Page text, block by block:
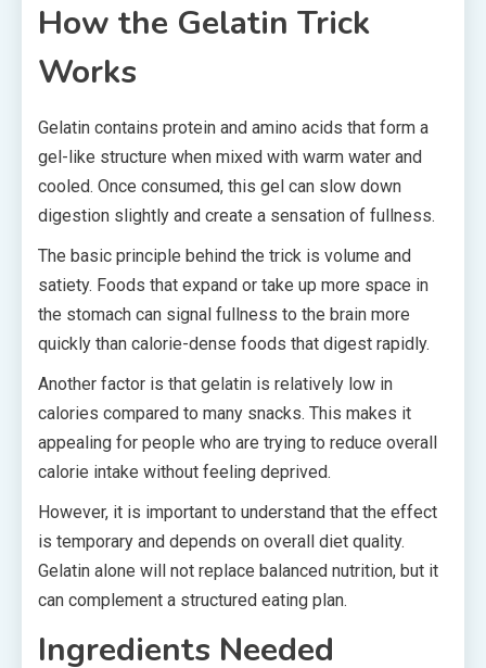
How the Gelatin Trick
Works
Gelatin contains protein and amino acids that form a
gel-like structure when mixed with warm water and
cooled. Once consumed, this gel can slow down
digestion slightly and create a sensation of fullness.
The basic principle behind the trick is volume and
satiety. Foods that expand or take up more space in
the stomach can signal fullness to the brain more
quickly than calorie-dense foods that digest rapidly.
Another factor is that gelatin is relatively low in
calories compared to many snacks. This makes it
appealing for people who are trying to reduce overall
calorie intake without feeling deprived.
However, it is important to understand that the effect
is temporary and depends on overall diet quality.
Gelatin alone will not replace balanced nutrition, but it
can complement a structured eating plan.
Ingredients Needed